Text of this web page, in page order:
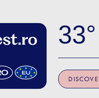
33